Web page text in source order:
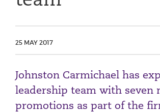
25 MAY 2017
Johnston Carmichael has
leadership team with seven
promotions as part of the
City or Town
Reason for meeting